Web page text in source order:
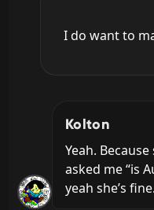
I do want to
Kolton
Yeah.
asked me “is
yeah she’s fine.